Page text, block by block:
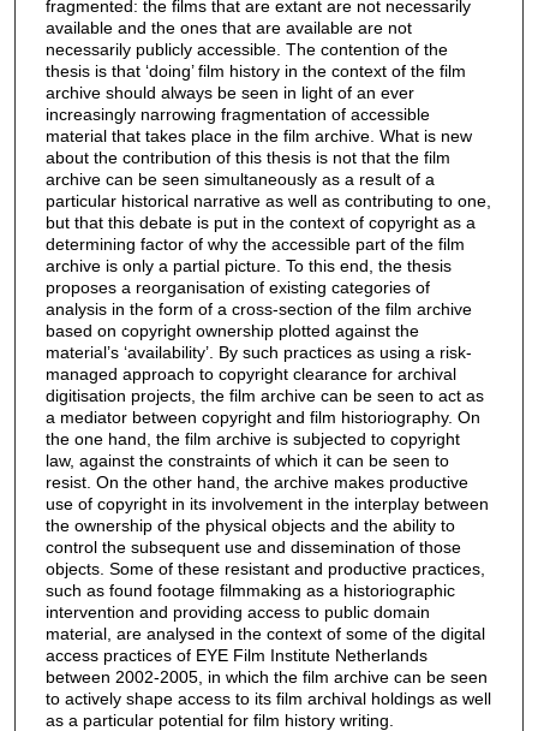
fragmented: the films that are extant are not necessarily
available and the ones that are available are not
necessarily publicly accessible. The contention of the
thesis is that ‘doing’ film history in the context of the film
archive should always be seen in light of an ever
increasingly narrowing fragmentation of accessible
material that takes place in the film archive. What is new
about the contribution of this thesis is not that the film
archive can be seen simultaneously as a result of a
particular historical narrative as well as contributing to one,
but that this debate is put in the context of copyright as a
determining factor of why the accessible part of the film
archive is only a partial picture. To this end, the thesis
proposes a reorganisation of existing categories of
analysis in the form of a cross-section of the film archive
based on copyright ownership plotted against the
material’s ‘availability’. By such practices as using a risk-
managed approach to copyright clearance for archival
digitisation projects, the film archive can be seen to act as
a mediator between copyright and film historiography. On
the one hand, the film archive is subjected to copyright
law, against the constraints of which it can be seen to
resist. On the other hand, the archive makes productive
use of copyright in its involvement in the interplay between
the ownership of the physical objects and the ability to
control the subsequent use and dissemination of those
objects. Some of these resistant and productive practices,
such as found footage filmmaking as a historiographic
intervention and providing access to public domain
material, are analysed in the context of some of the digital
access practices of EYE Film Institute Netherlands
between 2002-2005, in which the film archive can be seen
to actively shape access to its film archival holdings as well
as a particular potential for film history writing.